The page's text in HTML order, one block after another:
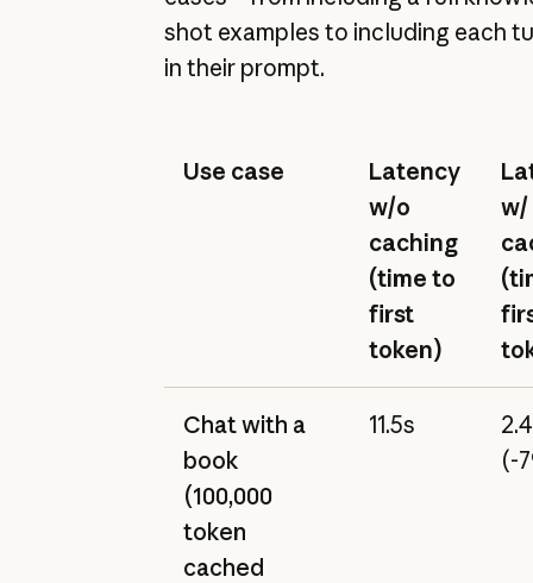
shot examples to including each
in their prompt.
Use case
Latency
w/o
caching
(time to
first
token)
w/
Chat with a
book
(100,000
token
cached
11.5s
(-